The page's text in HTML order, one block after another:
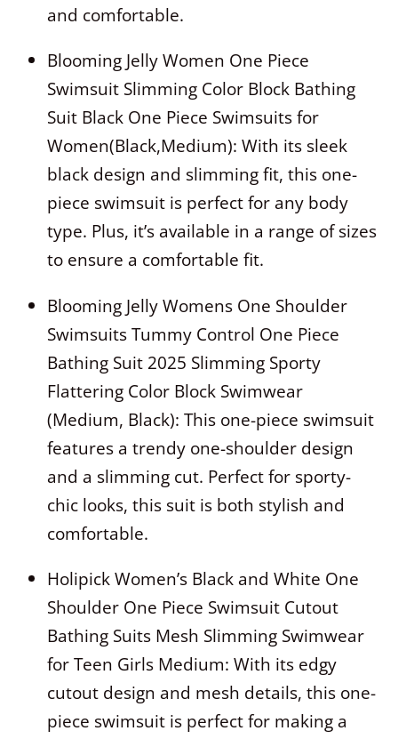
and comfortable.
Blooming Jelly Women One Piece
Swimsuit Slimming Color Block Bathing
Suit Black One Piece Swimsuits for
Women(Black,Medium): With its sleek
black design and slimming fit, this one-
piece swimsuit is perfect for any body
type. Plus, it’s available in a range of sizes
to ensure a comfortable fit.
Blooming Jelly Womens One Shoulder
Swimsuits Tummy Control One Piece
Bathing Suit 2025 Slimming Sporty
Flattering Color Block Swimwear
(Medium, Black): This one-piece swimsuit
features a trendy one-shoulder design
and a slimming cut. Perfect for sporty-
chic looks, this suit is both stylish and
comfortable.
Holipick Women’s Black and White One
Shoulder One Piece Swimsuit Cutout
Bathing Suits Mesh Slimming Swimwear
for Teen Girls Medium: With its edgy
cutout design and mesh details, this one-
piece swimsuit is perfect for making a